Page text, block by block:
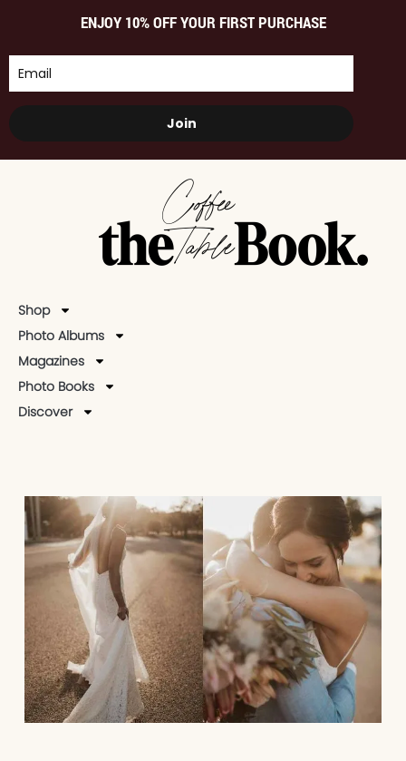
ENJOY 10% OFF YOUR FIRST PURCHASE
Join
Shop
Photo Albums
Magazines
Photo Books
Discover